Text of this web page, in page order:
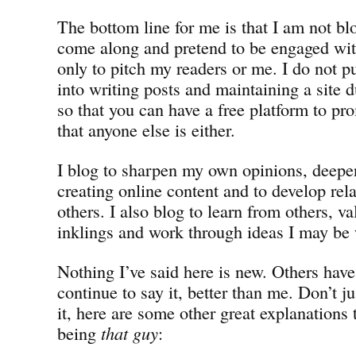
The bottom line for me is that I am not
come along and pretend to be engaged
only to pitch my readers or me. I do not
into writing posts and maintaining a site
so that you can have a free platform to
that anyone else is either.
I blog to sharpen my own opinions,
creating online content and to develop
others. I also blog to learn from others,
inklings and work through ideas I may
Nothing I’ve said here is new. Others
continue to say it, better than me. Don’t
it, here are some other great
being that guy: